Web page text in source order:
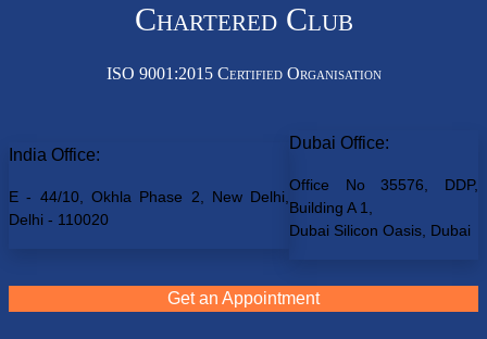
Chartered Club
ISO 9001:2015 Certified Organisation
India Office:
E - 44/10, Okhla Phase 2, New Delhi,
Delhi - 110020
Dubai Office:
Office No 35576, DDP,
Building A 1,
Dubai Silicon Oasis, Dubai
Get an Appointment